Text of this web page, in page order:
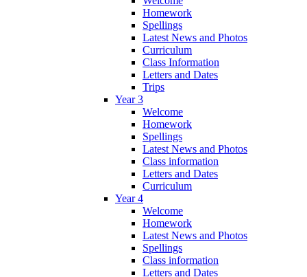
Homework
Spellings
Latest News and Photos
Curriculum
Class Information
Letters and Dates
Trips
Year 3
Welcome
Homework
Spellings
Latest News and Photos
Class information
Letters and Dates
Curriculum
Year 4
Welcome
Homework
Latest News and Photos
Spellings
Class information
Letters and Dates